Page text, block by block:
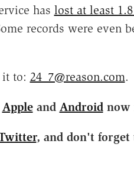
has lost at least
records were even
it to: 24_7@reason.com.
Appleand Androidnow
, and don't forget